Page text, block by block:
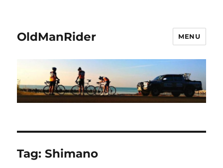
OldManRider MENU
Tag:Shimano